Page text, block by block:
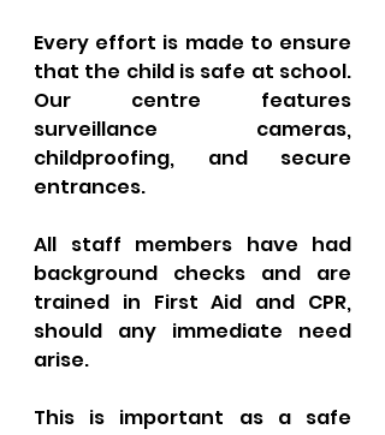
Every effort is made to ensure
that the child is safe at school.
Our centre features
surveillance cameras,
childproofing, and secure
entrances.
All staff members have had
background checks and are
trained in First Aid and CPR,
should any immediate need
arise.
This is important as a safe